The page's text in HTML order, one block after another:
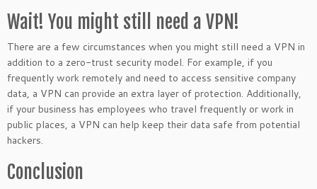
Wait! You might still need a VPN!
There are a few circumstances when you might still need a VPN in
addition to a zero-trust security model. For example, if you
frequently work remotely and need to access sensitive company
data, a VPN can provide an extra layer of protection. Additionally,
if your business has employees who travel frequently or work in
public places, a VPN can help keep their data safe from potential
hackers.
Conclusion